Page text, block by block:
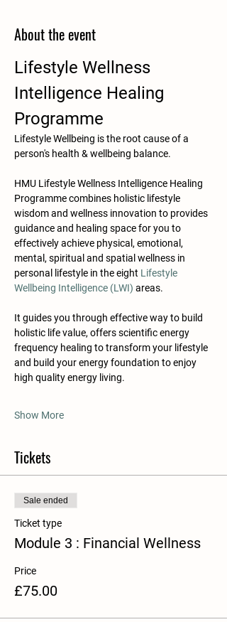
About the event
Lifestyle Wellness
Intelligence Healing
Programme
Lifestyle Wellbeing is the root cause of a
person's health & wellbeing balance.​​​
HMU Lifestyle Wellness Intelligence Healing
Programme combines holistic lifestyle
wisdom and wellness innovation to provides
guidance and healing space for you to
effectively achieve physical, emotional,
mental, spiritual and spatial wellness in
personal lifestyle in the eight Lifestyle
Wellbeing Intelligence (LWI) areas.
It guides you through effective way to build
holistic life value, offers scientific energy
frequency healing to transform your lifestyle
and build your energy foundation to enjoy
high quality energy living.
Show More
Tickets
Sale ended
Ticket type
​Module 3 : Financial Wellness
Price
£75.00